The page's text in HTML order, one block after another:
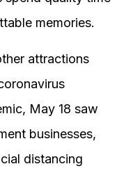
memories.
attractions
May 18 saw
businesses,
distancing